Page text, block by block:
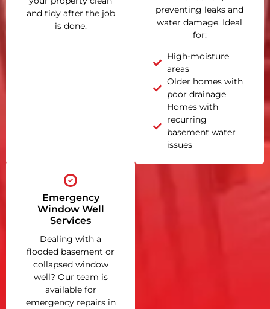
and tidy after the job
is done.
preventing leaks and
water damage. Ideal
for:
High-moisture
areas
Older homes with
poor drainage
Homes with
recurring
basement water
issues
Emergency
Window Well
Services
Dealing with a
flooded basement or
collapsed window
well? Our team is
available for
emergency repairs in